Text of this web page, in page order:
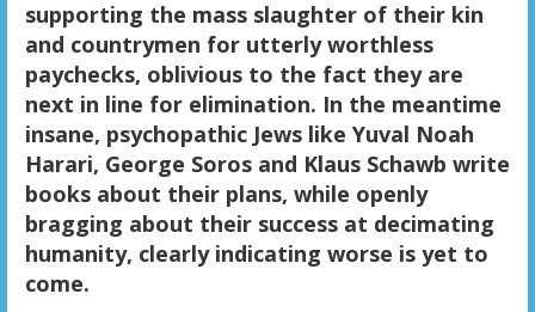
supporting the mass slaughter of their kin
and countrymen for utterly worthless
paychecks, oblivious to the fact they are
next in line for elimination. In the meantime
insane, psychopathic Jews like Yuval Noah
Harari, George Soros and Klaus Schawb write
books about their plans, while openly
bragging about their success at decimating
humanity, clearly indicating worse is yet to
come.